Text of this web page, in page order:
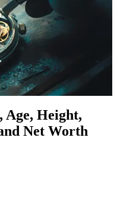
Age, Height,
Net Worth